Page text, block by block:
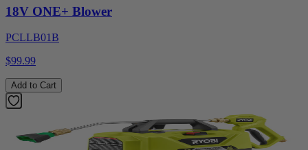
18V ONE+ Blower
PCLLB01B
$99.99
Add to Cart